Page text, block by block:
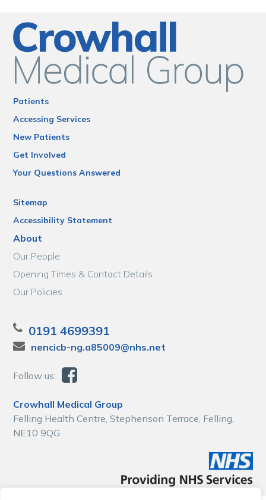
Patients
Accessing Services
New Patients
Get Involved
Your Questions Answered
Sitemap
Accessibility Statement
About
Our People
Opening Times & Contact Details
Our Policies
0191 4699391
nencicb-ng.a85009@nhs.net
Follow us:
Crowhall Medical Group
Felling Health Centre, Stephenson Terrace, Felling,
NE10 9QG